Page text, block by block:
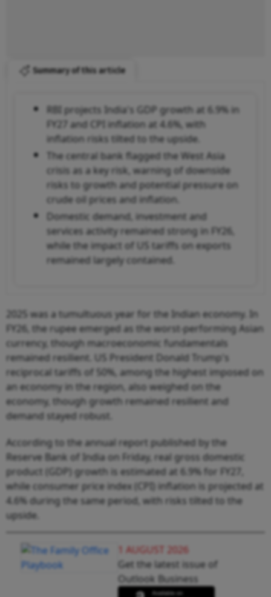
Summary of this article
RBI projects India's GDP growth at 6.9% in
FY27 and CPI inflation at 4.6%, with
inflation risks tilted to the upside.
The central bank flagged the West Asia
crisis as a key risk, warning of downside
risks to growth and potential pressure on
crude oil prices and inflation.
Domestic demand, investment and
services activity remained strong in FY26,
while the impact of US tariffs on exports
remained largely contained.
2025 was a tumultuous year for the Indian economy. In
FY26, the rupee emerged as the worst-performing Asian
currency, though macroeconomic fundamentals
remained resilient. US President Donald Trump's
reciprocal tariffs of 50%, among the highest imposed on
an economy in the region, also weighed on the
economy, though growth remained resilient and
demand stayed robust.
According to the annual report published by the
Reserve Bank of India on Friday, real gross domestic
product (GDP) growth is estimated at 6.9% for FY27,
while consumer price index (CPI) inflation is projected at
4.6% during the same period, with risks tilted to the
upside.
1 AUGUST 2026
Get the latest issue of
Outlook Business